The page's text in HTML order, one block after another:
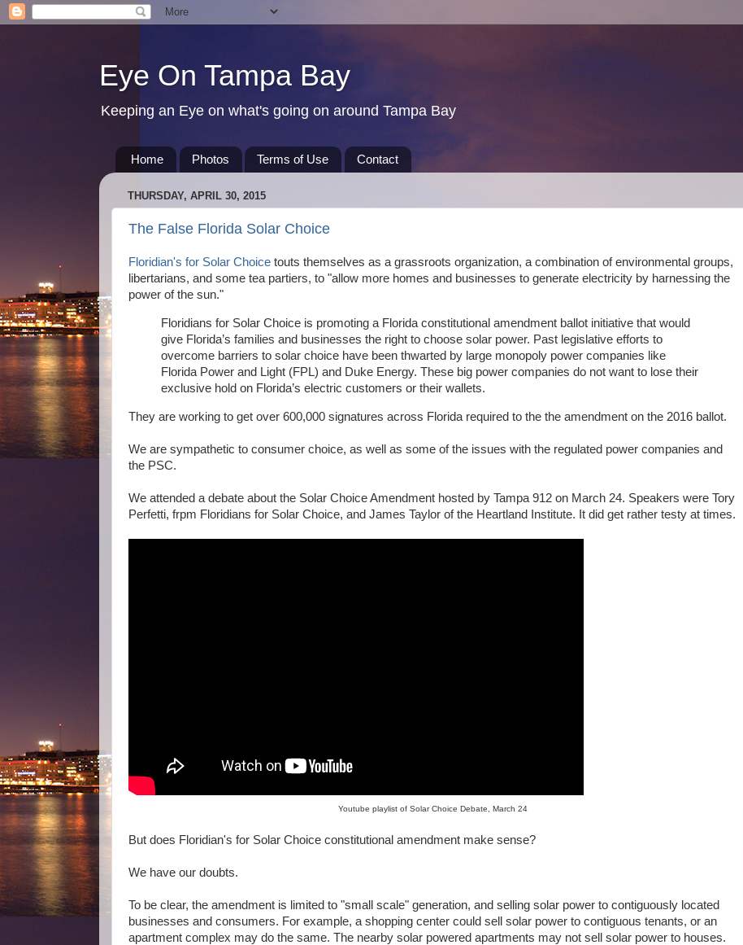
Eye On Tampa Bay
Keeping an Eye on what's going on around Tampa Bay
Home Photos Terms of Use Contact
THURSDAY, APRIL 30, 2015
The False Florida Solar Choice
Floridian's for Solar Choice touts themselves as a grassroots organization, a combination of environmental groups,
libertarians, and some tea partiers, to "allow more homes and businesses to generate electricity by harnessing the
power of the sun."
Floridians for Solar Choice is promoting a Florida constitutional amendment ballot initiative that would
give Florida’s families and businesses the right to choose solar power. Past legislative efforts to
overcome barriers to solar choice have been thwarted by large monopoly power companies like
Florida Power and Light (FPL) and Duke Energy. These big power companies do not want to lose their
exclusive hold on Florida’s electric customers or their wallets.
They are working to get over 600,000 signatures across Florida required to the the amendment on the 2016 ballot.
We are sympathetic to consumer choice, as well as some of the issues with the regulated power companies and
the PSC.
We attended a debate about the Solar Choice Amendment hosted by Tampa 912 on March 24. Speakers were Tory
Perfetti, frpm Floridians for Solar Choice, and James Taylor of the Heartland Institute. It did get rather testy at times.
Youtube playlist of Solar Choice Debate, March 24
But does Floridian's for Solar Choice constitutional amendment make sense?
We have our doubts.
To be clear, the amendment is limited to "small scale" generation, and selling solar power to contiguously located
businesses and consumers. For example, a shopping center could sell solar power to contiguous tenants, or an
apartment complex may do the same. The nearby solar powered apartments may not sell solar power to houses.